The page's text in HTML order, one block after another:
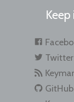
Twitter
GitHub